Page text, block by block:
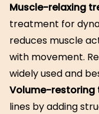
Muscle-relaxing
treatment for
reduces muscle
with movement.
widely used and
Volume-
lines by adding